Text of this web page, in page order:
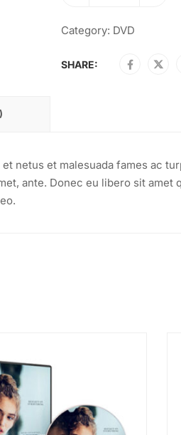
Category: DVD
SHARE:
netus et malesuada fames ac
ante. Donec eu libero sit amet